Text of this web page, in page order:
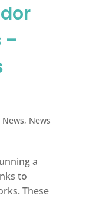
–
News, News
a
to
These